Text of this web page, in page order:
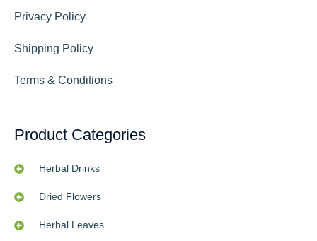
Privacy Policy
Shipping Policy
Terms & Conditions
Product Categories
Herbal Drinks
Dried Flowers
Herbal Leaves